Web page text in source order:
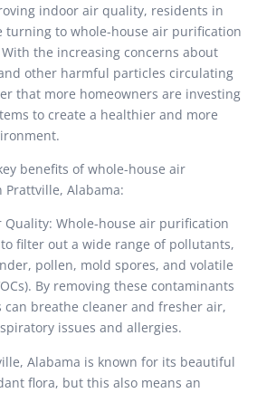
indoor air quality, residents in
turning to whole-house air purification
the increasing concerns about
other harmful particles circulating
that more homeowners are investing
to create a healthier and more
benefits of whole-house air
Alabama:
Quality: Whole-house air purification
filter out a wide range of pollutants,
pollen, mold spores, and volatile
By removing these contaminants
breathe cleaner and fresher air,
issues and allergies.
Alabama is known for its beautiful
flora, but this also means an